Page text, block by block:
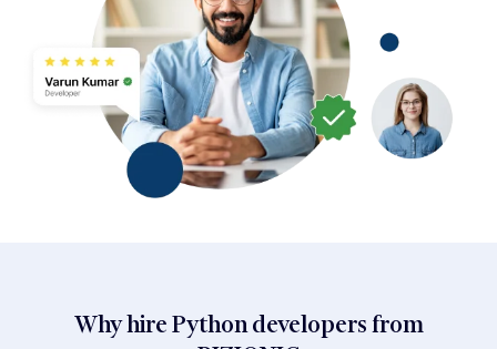
Why hire Python developers from